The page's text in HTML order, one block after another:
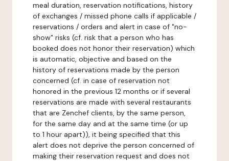
meal duration, reservation notifications, history
of exchanges / missed phone calls if applicable /
reservations / orders and alert in case of "no-
show" risks (cf. risk that a person who has
booked does not honor their reservation) which
is automatic, objective and based on the
history of reservations made by the person
concerned (cf. in case of reservation not
honored in the previous 12 months or if several
reservations are made with several restaurants
that are Zenchef clients, by the same person,
for the same day and at the same time (or up
to 1 hour apart)), it being specified that this
alert does not deprive the person concerned of
making their reservation request and does not